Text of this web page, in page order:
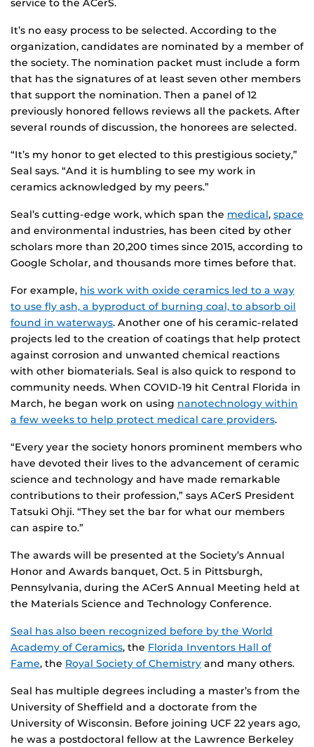
service to the ACerS.
It’s no easy process to be selected. According to the
organization, candidates are nominated by a member of
the society. The nomination packet must include a form
that has the signatures of at least seven other members
that support the nomination. Then a panel of 12
previously honored fellows reviews all the packets. After
several rounds of discussion, the honorees are selected.
“It’s my honor to get elected to this prestigious society,”
Seal says. “And it is humbling to see my work in
ceramics acknowledged by my peers.”
Seal’s cutting-edge work, which span the medical, space
and environmental industries, has been cited by other
scholars more than 20,200 times since 2015, according to
Google Scholar, and thousands more times before that.
For example, his work with oxide ceramics led to a way
to use fly ash, a byproduct of burning coal, to absorb oil
found in waterways. Another one of his ceramic-related
projects led to the creation of coatings that help protect
against corrosion and unwanted chemical reactions
with other biomaterials. Seal is also quick to respond to
community needs. When COVID-19 hit Central Florida in
March, he began work on using nanotechnology within
a few weeks to help protect medical care providers.
“Every year the society honors prominent members who
have devoted their lives to the advancement of ceramic
science and technology and have made remarkable
contributions to their profession,” says ACerS President
Tatsuki Ohji. “They set the bar for what our members
can aspire to.”
The awards will be presented at the Society’s Annual
Honor and Awards banquet, Oct. 5 in Pittsburgh,
Pennsylvania, during the ACerS Annual Meeting held at
the Materials Science and Technology Conference.
Seal has also been recognized before by the World
Academy of Ceramics, the Florida Inventors Hall of
Fame, the Royal Society of Chemistry and many others.
Seal has multiple degrees including a master’s from the
University of Sheffield and a doctorate from the
University of Wisconsin. Before joining UCF 22 years ago,
he was a postdoctoral fellow at the Lawrence Berkeley